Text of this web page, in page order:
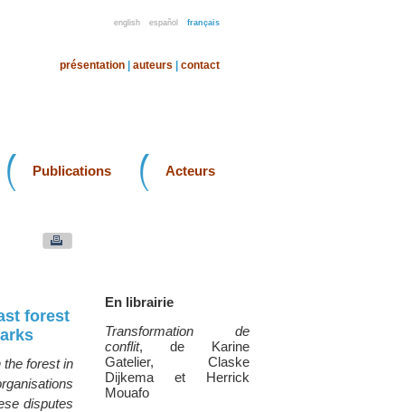
english español français
présentation auteurs contact
Publications Acteurs
En librairie
Transformation de
conflit, de Karine
Gatelier, Claske
Dijkema et Herrick
Mouafo
forest
the forest in
disputes